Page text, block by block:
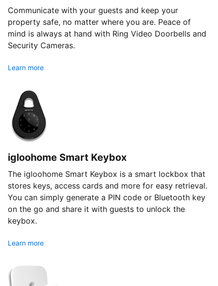
Communicate with your guests and keep your
property safe, no matter where you are. Peace of
mind is always at hand with Ring Video Doorbells and
Security Cameras.
Learn more
igloohome Smart Keybox
The igloohome Smart Keybox is a smart lockbox that
stores keys, access cards and more for easy retrieval.
You can simply generate a PIN code or Bluetooth key
on the go and share it with guests to unlock the
keybox.
Learn more